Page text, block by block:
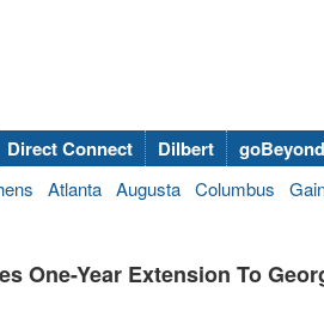
Direct Connect Dilbert
Atlanta Augusta Columbus
One-Year Extension To